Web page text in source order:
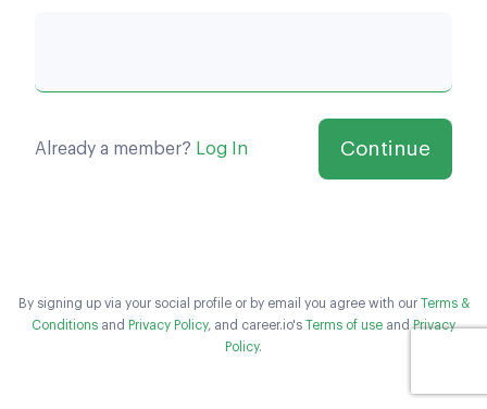
Already a member? Log In
By signing up via your social profile or by email you agree with our Terms &
Conditions and Privacy Policy, and career.io's Terms of use andPrivacy
Policy.